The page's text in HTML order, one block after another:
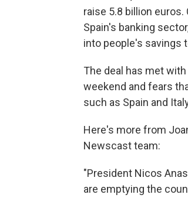
raise 5.8 billion
Spain's banking
into people's savings
The deal has met
weekend and fears
such as Spain and
Here's more from
Newscast team:
"President Nicos
are emptying the